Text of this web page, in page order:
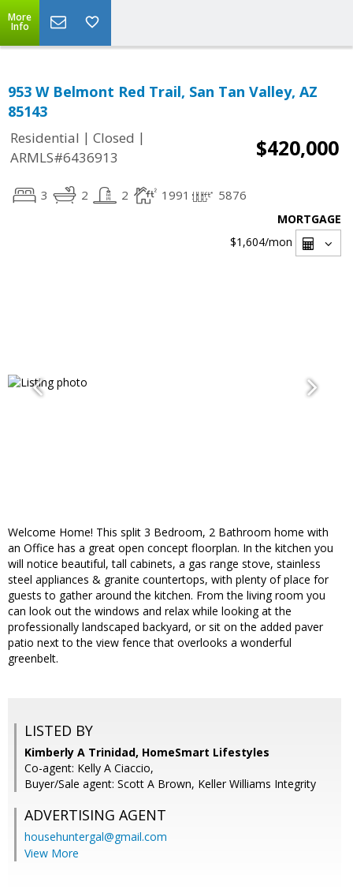
More
Info
953 W Belmont Red Trail, San Tan Valley, AZ
85143
Residential | Closed |
ARMLS#6436913
$420,000
3 2 2 1991 5876
MORTGAGE
$1,604/mon
Welcome Home! This split 3 Bedroom, 2 Bathroom home with
an Office has a great open concept floorplan. In the kitchen you
will notice beautiful, tall cabinets, a gas range stove, stainless
steel appliances & granite countertops, with plenty of place for
guests to gather around the kitchen. From the living room you
can look out the windows and relax while looking at the
professionally landscaped backyard, or sit on the added paver
patio next to the view fence that overlooks a wonderful
greenbelt.
LISTED BY
Kimberly A Trinidad, HomeSmart Lifestyles
Co-agent: Kelly A Ciaccio,
Buyer/Sale agent: Scott A Brown, Keller Williams Integrity
ADVERTISING AGENT
househuntergal@gmail.com
View More